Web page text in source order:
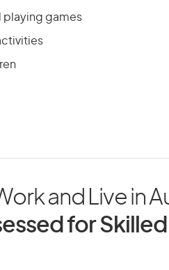
playing games
and Live in
for